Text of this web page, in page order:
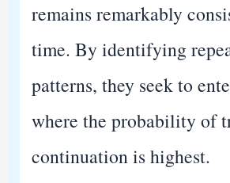
remains remarkably
time. By identifying
patterns, they seek to
where the probability of
continuation is highest.